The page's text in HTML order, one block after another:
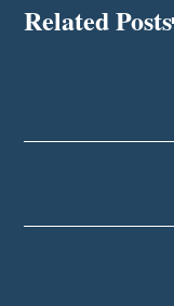
Related Posts